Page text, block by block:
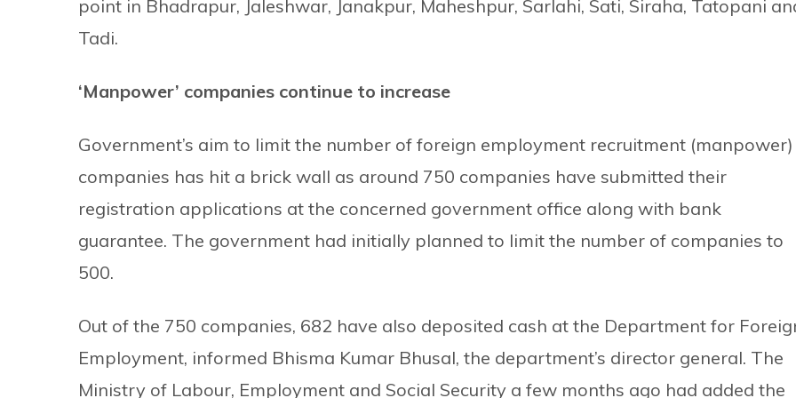
point in Bhadrapur, Jaleshwar, Janakpur, Maheshpur, Sarlahi, Sati, Siraha, Tatopani
Tadi.
‘Manpower’ companies continue to increase
Government’s aim to limit the number of foreign employment recruitment (manpower)
companies has hit a brick wall as around 750 companies have submitted their
registration applications at the concerned government office along with bank
guarantee. The government had initially planned to limit the number of companies to
500.
Out of the 750 companies, 682 have also deposited cash at the Department for
Employment, informed Bhisma Kumar Bhusal, the department’s director general. The
Ministry of Labour, Employment and Social Security a few months ago had added the